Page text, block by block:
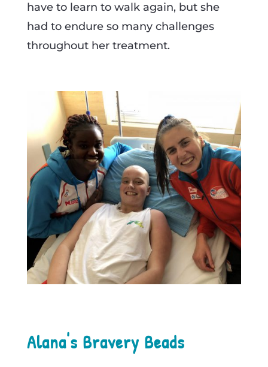
have to learn to walk again, but she
had to endure so many challenges
throughout her treatment.
Alana's Bravery Beads